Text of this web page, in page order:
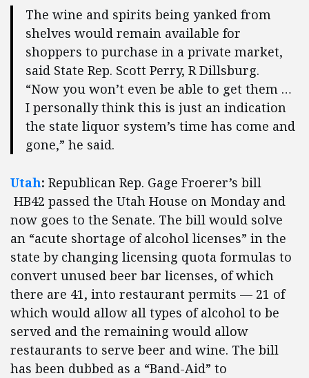
The wine and spirits being yanked from
shelves would remain available for
shoppers to purchase in a private market,
said State Rep. Scott Perry, R Dillsburg.
“Now you won’t even be able to get them …
I personally think this is just an indication
the state liquor system’s time has come and
gone,” he said.
Utah: Republican Rep. Gage Froerer’s bill
HB42 passed the Utah House on Monday and
now goes to the Senate. The bill would solve
an “acute shortage of alcohol licenses” in the
state by changing licensing quota formulas to
convert unused beer bar licenses, of which
there are 41, into restaurant permits — 21 of
which would allow all types of alcohol to be
served and the remaining would allow
restaurants to serve beer and wine. The bill
has been dubbed as a “Band-Aid” to